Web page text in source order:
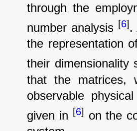
through the
number analysis [6] .
the representation
their
that the matrices,
observable
given in [6] on the